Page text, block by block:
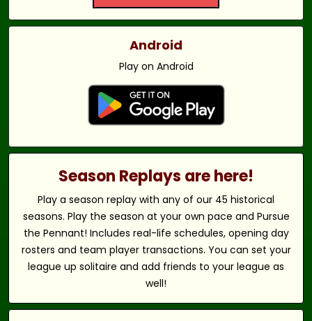
Android
Play on Android
Season Replays are here!
Play a season replay with any of our 45 historical
seasons. Play the season at your own pace and Pursue
the Pennant! Includes real-life schedules, opening day
rosters and team player transactions. You can set your
league up solitaire and add friends to your league as
well!